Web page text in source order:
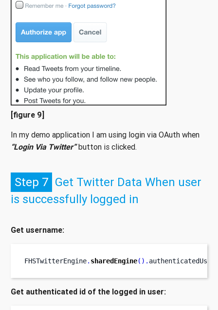
[figure 9]
In my demo application I am using login via OAuth when
“Login Via Twitter”button is clicked.
Step 7 Get Twitter Data When user
is successfully logged in
Get username:
FHSTwitterEngine. sharedEngine().
Get authenticated id of the logged in user: